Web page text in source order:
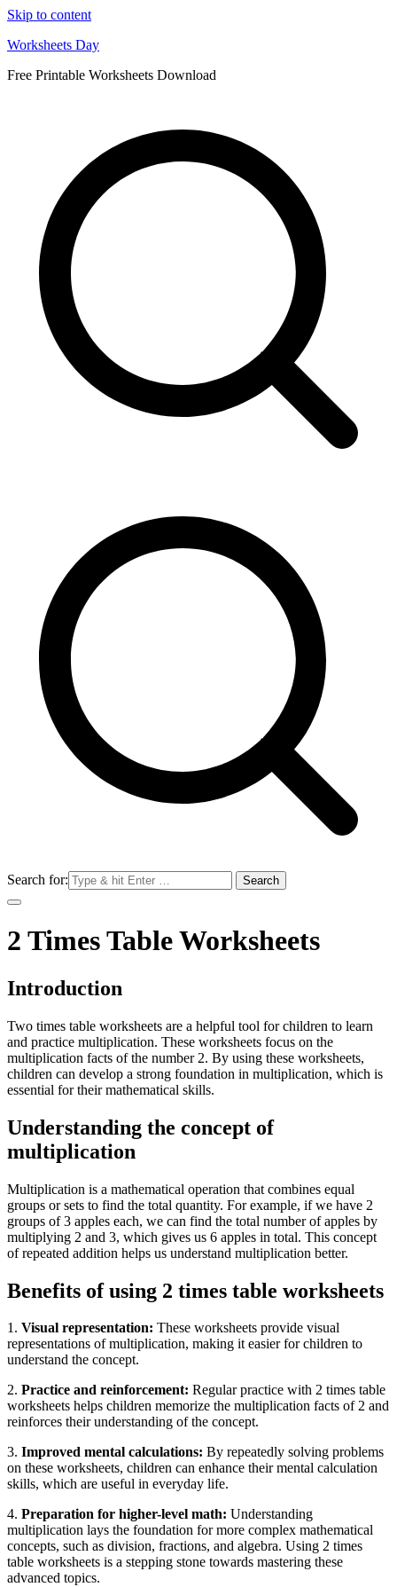
Skip to content
Worksheets Day
Free Printable Worksheets Download
Search for:
2 Times Table Worksheets
Introduction
Two times table worksheets are a helpful tool for children to learn
and practice multiplication. These worksheets focus on the
multiplication facts of the number 2. By using these worksheets,
children can develop a strong foundation in multiplication, which is
essential for their mathematical skills.
Understanding the concept of
multiplication
Multiplication is a mathematical operation that combines equal
groups or sets to find the total quantity. For example, if we have 2
groups of 3 apples each, we can find the total number of apples by
multiplying 2 and 3, which gives us 6 apples in total. This concept
of repeated addition helps us understand multiplication better.
Benefits of using 2 times table worksheets
1. Visual representation: These worksheets provide visual
representations of multiplication, making it easier for children to
understand the concept.
2. Practice and reinforcement: Regular practice with 2 times table
worksheets helps children memorize the multiplication facts of 2 and
reinforces their understanding of the concept.
3. Improved mental calculations: By repeatedly solving problems
on these worksheets, children can enhance their mental calculation
skills, which are useful in everyday life.
4. Preparation for higher-level math: Understanding
multiplication lays the foundation for more complex mathematical
concepts, such as division, fractions, and algebra. Using 2 times
table worksheets is a stepping stone towards mastering these
advanced topics.